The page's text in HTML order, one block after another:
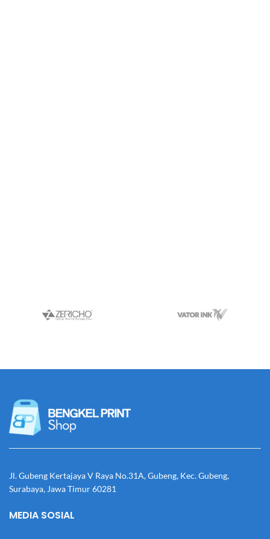
Jl. Gubeng Kertajaya V Raya No.31A, Gubeng, Kec. Gubeng,
Surabaya, Jawa Timur 60281
MEDIA SOSIAL